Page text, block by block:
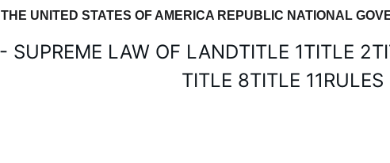
UNITED STATES OF AMERICA REPUBLIC NATIONAL
SUPREME LAW OF LANDTITLE 1TITLE 2
TITLE 8TITLE 11